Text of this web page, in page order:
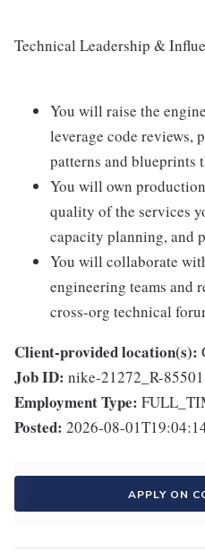
Technical Leadership &
You will raise the
leverage code reviews,
patterns and blueprints
You will own
quality of the services
capacity planning, and
You will collaborate
engineering teams and
cross-org technical
Client-provided location(s):
Job ID: nike-21272_R-85501
Employment Type:
Posted: 2026-08-
APPLY ON